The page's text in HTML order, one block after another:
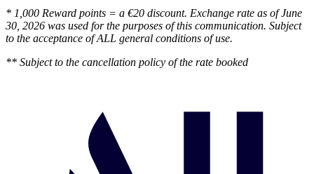
* 1,000 Reward points = a €20 discount. Exchange rate as of June
30, 2026 was used for the purposes of this communication. Subject
to the acceptance of ALL general conditions of use.
** Subject to the cancellation policy of the rate booked